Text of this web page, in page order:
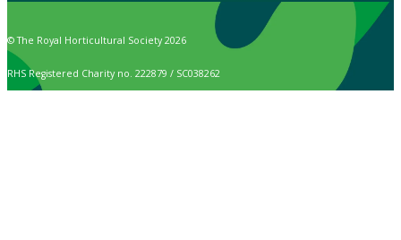
© The Royal Horticultural Society 2026
RHS Registered Charity no. 222879 / SC038262